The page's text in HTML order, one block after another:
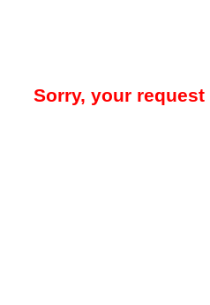
Sorry, your